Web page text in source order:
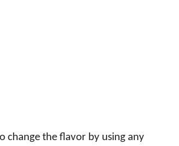
change the flavor by using any